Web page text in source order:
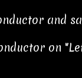
and
on